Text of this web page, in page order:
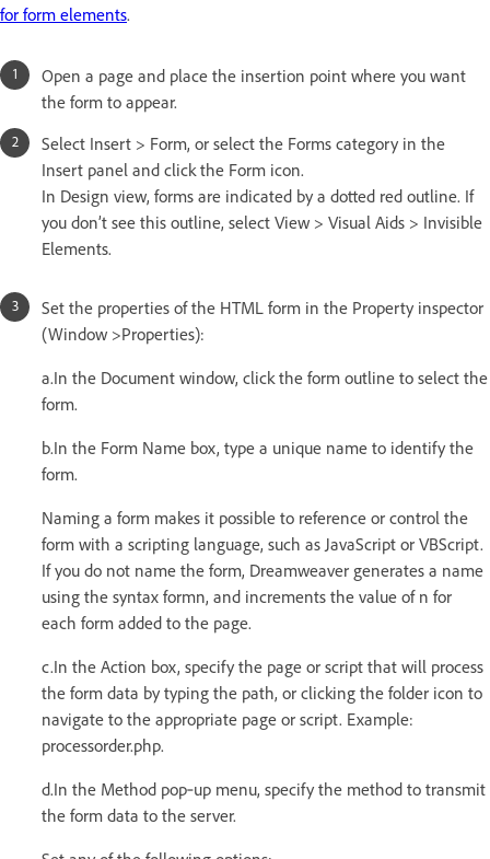
for form elements.
Open a page and place the insertion point where you want
the form to appear.
Select Insert > Form, or select the Forms category in the
Insert panel and click the Form icon.
In Design view, forms are indicated by a dotted red outline. If
you don’t see this outline, select View > Visual Aids > Invisible
Elements.
Set the properties of the HTML form in the Property inspector
(Window >Properties):
a.In the Document window, click the form outline to select the
form.
b.In the Form Name box, type a unique name to identify the
form.
Naming a form makes it possible to reference or control the
form with a scripting language, such as JavaScript or VBScript.
If you do not name the form, Dreamweaver generates a name
using the syntax formn, and increments the value of n for
each form added to the page.
c.In the Action box, specify the page or script that will process
the form data by typing the path, or clicking the folder icon to
navigate to the appropriate page or script. Example:
processorder.php.
d.In the Method pop‑up menu, specify the method to transmit
the form data to the server.